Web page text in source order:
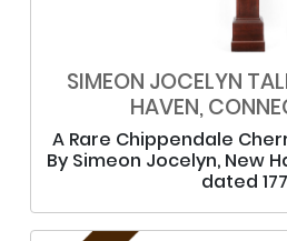
SIMEON JOCELYN
HAVEN,
A Rare Chippendale
By Simeon Jocelyn, New
dated